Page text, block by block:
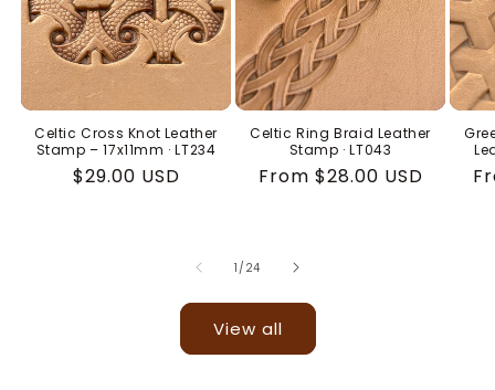
Celtic Cross Knot Leather
Stamp – 17x11mm · LT234
Regular
$29.00 USD
Celtic Ring Braid Leather
Stamp · LT043
Regular
From $28.00 USD
1 / of
24
View all